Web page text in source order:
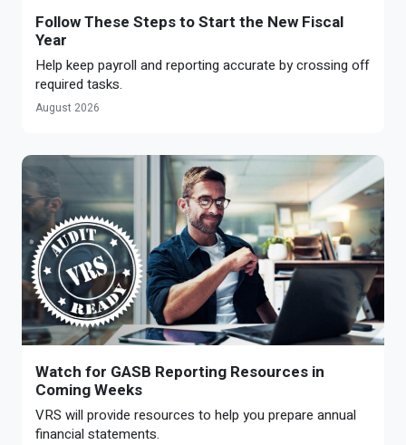
Follow These Steps to Start the New Fiscal
Year
Help keep payroll and reporting accurate by crossing off
required tasks.
August 2026
Watch for GASB Reporting Resources in
Coming Weeks
VRS will provide resources to help you prepare annual
financial statements.